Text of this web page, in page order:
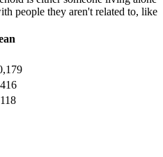
people they aren't related to, like